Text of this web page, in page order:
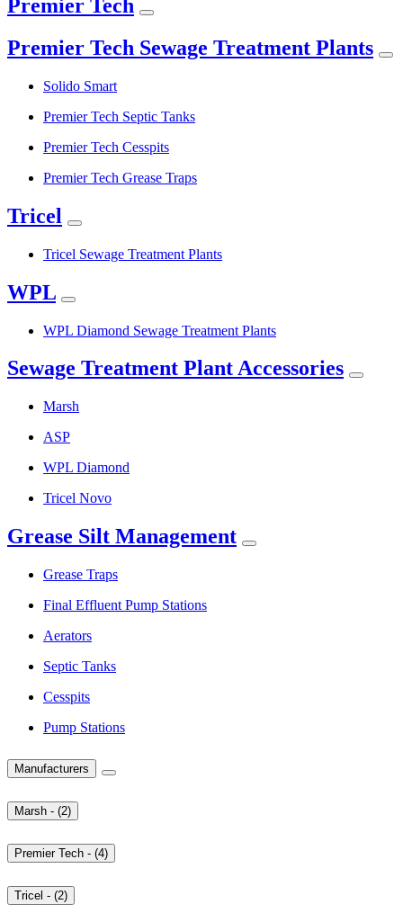
Premier Tech
Premier Tech Sewage Treatment Plants
Solido Smart
Premier Tech Septic Tanks
Premier Tech Cesspits
Premier Tech Grease Traps
Tricel
Tricel Sewage Treatment Plants
WPL
WPL Diamond Sewage Treatment Plants
Sewage Treatment Plant Accessories
Marsh
ASP
WPL Diamond
Tricel Novo
Grease Silt Management
Grease Traps
Final Effluent Pump Stations
Aerators
Septic Tanks
Cesspits
Pump Stations
Manufacturers
Marsh - (2)
Premier Tech - (4)
Tricel - (2)